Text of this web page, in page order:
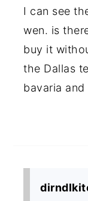
I can see
wen. is
buy it
the Dallas
bavaria